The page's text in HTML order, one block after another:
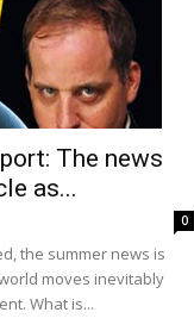
The news
as...
0
the summer news is
moves inevitably
What is...